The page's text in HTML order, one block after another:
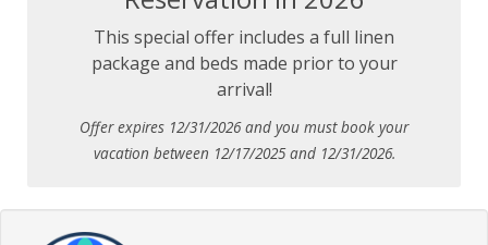
This special offer includes a full linen
package and beds made prior to your
arrival!
Offer expires 12/31/2026 and you must book your
vacation between 12/17/2025 and 12/31/2026.